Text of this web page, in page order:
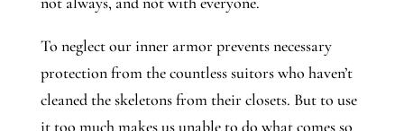
To neglect our inner armor prevents necessary
protection from the countless suitors who haven’t
cleaned the skeletons from their closets. But to use
it too much makes us unable to do what comes so